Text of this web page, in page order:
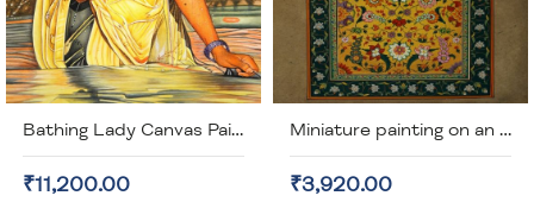
Bathing Lady Canvas Painting (unframed)
₹11,200.00
Miniature painting on an old stamp paper (unframed)
₹3,920.00